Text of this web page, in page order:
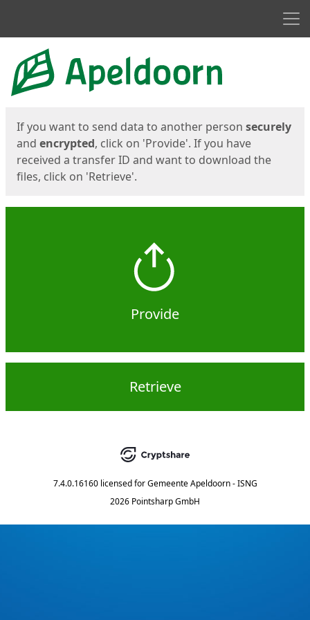
Start
If you want to send data to another person securely
and encrypted, click on 'Provide'. If you have
received a transfer ID and want to download the
files, click on 'Retrieve'.
Provide
Retrieve
7.4.0.16160 licensed for Gemeente Apeldoorn - ISNG
2026 Pointsharp GmbH